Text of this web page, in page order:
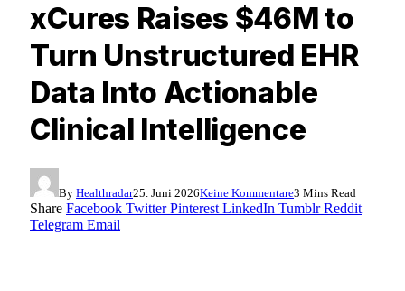
xCures Raises $46M to
Turn Unstructured EHR
Data Into Actionable
Clinical Intelligence
By Healthradar25. Juni 2026Keine Kommentare3 Mins Read
Share Facebook Twitter Pinterest LinkedIn Tumblr Reddit
Telegram Email